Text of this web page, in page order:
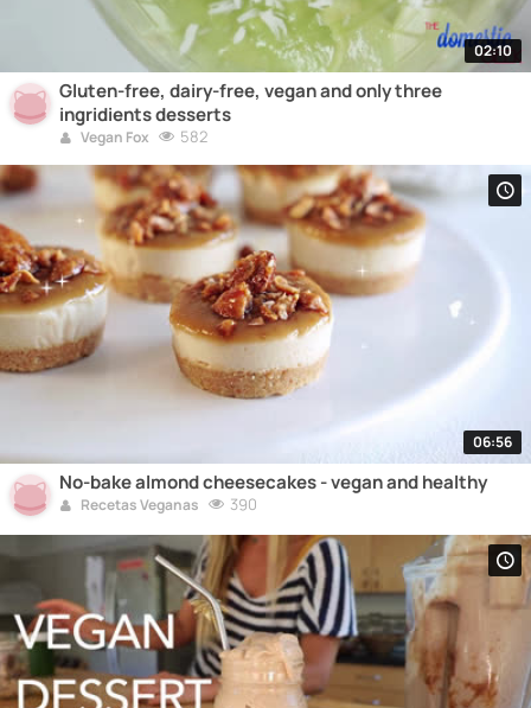
02:10
Gluten-free, dairy-free, vegan and only three
ingridients desserts
Vegan Fox 582
06:56
No-bake almond cheesecakes - vegan and healthy
Recetas Veganas 390